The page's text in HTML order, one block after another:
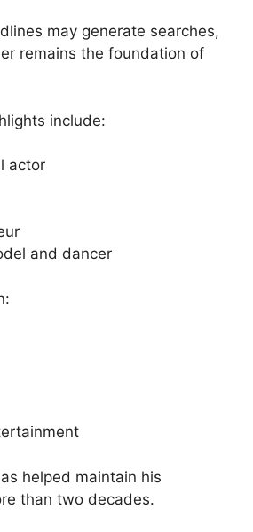
may generate searches,
remains the foundation of
include:
actor
and dancer
helped maintain his
than two decades.